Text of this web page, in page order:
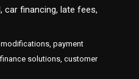
car financing, late fees,
payment
solutions, customer